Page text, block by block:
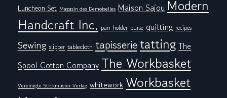
Luncheon Set Magasin des Demoiselles Maison Sajou Modern
Handcraft Inc. pan holder purse quilting recipes
Sewing slipper tablecloth tapisserietatting The
Spool Cotton Company The Workbasket
Vereinigte Stickmuster Verlag whitework Workbasket